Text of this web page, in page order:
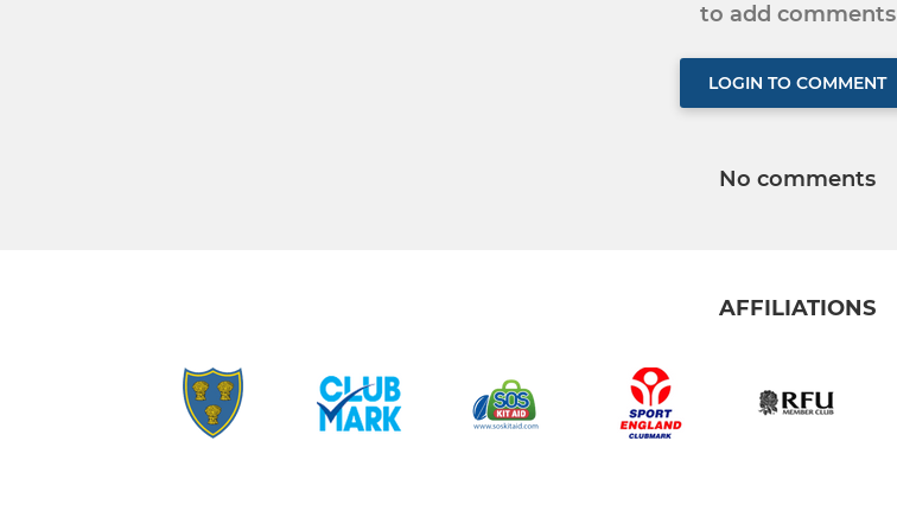
to add comments
LOGIN TO COMMENT
No comments
AFFILIATIONS